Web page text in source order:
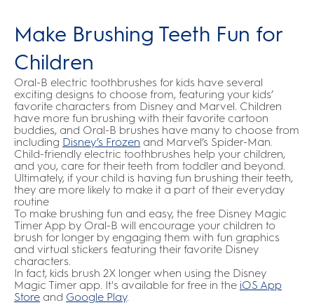
Make Brushing Teeth Fun for
Children
Oral-B electric toothbrushes for kids have several
exciting designs to choose from, featuring your kids’
favorite characters from Disney and Marvel. Children
have more fun brushing with their favorite cartoon
buddies, and Oral-B brushes have many to choose from
including Disney’s Frozen and Marvel’s Spider-Man.
Child-friendly electric toothbrushes help your children,
and you, care for their teeth from toddler and beyond.
Ultimately, if your child is having fun brushing their teeth,
they are more likely to make it a part of their everyday
routine
To make brushing fun and easy, the free Disney Magic
Timer App by Oral-B will encourage your children to
brush for longer by engaging them with fun graphics
and virtual stickers featuring their favorite Disney
characters.
In fact, kids brush 2X longer when using the Disney
Magic Timer app. It's available for free in the iOS App
Store and Google Play.